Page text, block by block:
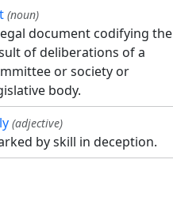
(noun)
document codifying the
of deliberations of a
or society or
body.
(adjective)
by skill in deception.